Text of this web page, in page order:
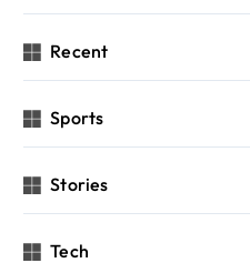
Recent
Sports
Stories
Tech